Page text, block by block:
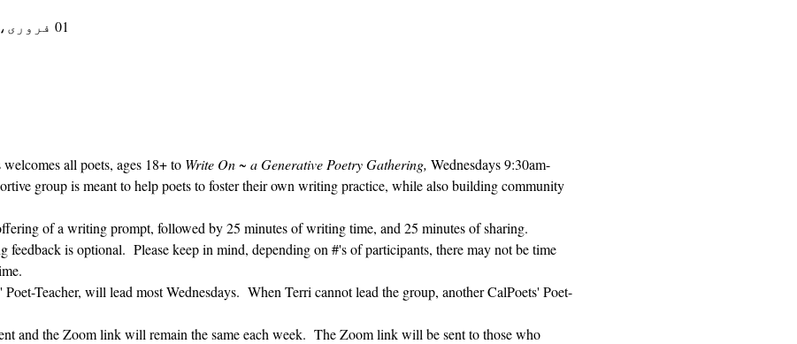
01 فروری، 2023، 9:30 AM – 10:30 AM
all poets, ages 18+ to Write On ~ a Generative Poetry Gathering, Wednesdays 9:30am-
group is meant to help poets to foster their own writing practice, while also building community
of a writing prompt, followed by 25 minutes of writing time, and 25 minutes of sharing.
feedback is optional.  Please keep in mind, depending on #'s of participants, there may not be time
Teacher, will lead most Wednesdays.  When Terri cannot lead the group, another CalPoets' Poet-
and the Zoom link will remain the same each week.  The Zoom link will be sent to those who